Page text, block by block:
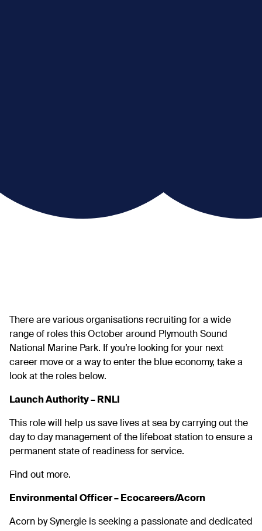
There are various organisations recruiting for a wide
range of roles this October around Plymouth Sound
National Marine Park. If you’re looking for your next
career move or a way to enter the blue economy, take a
look at the roles below.
Launch Authority – RNLI
This role will help us save lives at sea by carrying out the
day to day management of the lifeboat station to ensure a
permanent state of readiness for service.
Find out more.
Environmental Officer – Ecocareers/Acorn
Acorn by Synergie is seeking a passionate and dedicated